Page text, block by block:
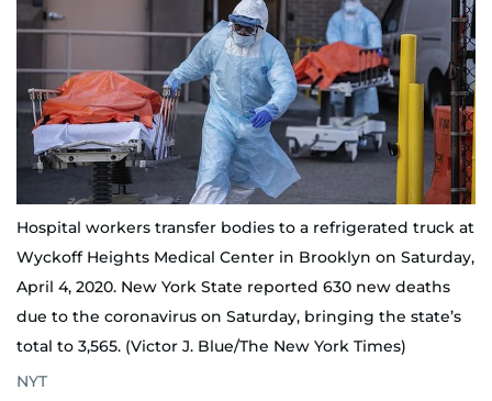
Hospital workers transfer bodies to a refrigerated truck at
Wyckoff Heights Medical Center in Brooklyn on Saturday,
April 4, 2020. New York State reported 630 new deaths
due to the coronavirus on Saturday, bringing the state’s
total to 3,565. (Victor J. Blue/The New York Times)
NYT